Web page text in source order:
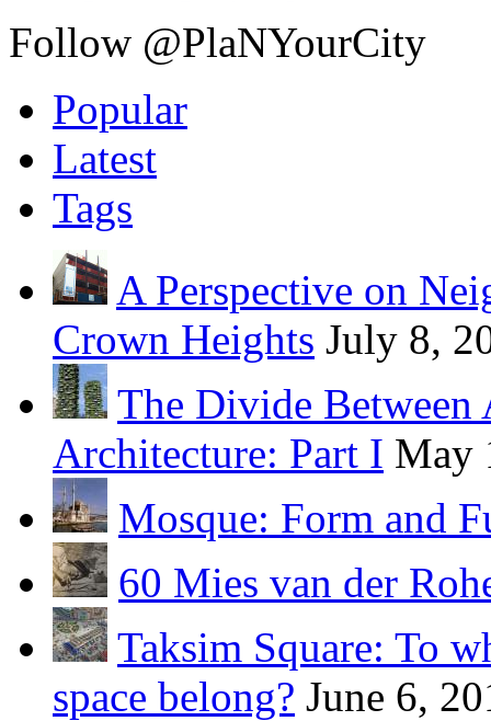
Follow @PlaNYourCity
Popular
Latest
Tags
A Perspective on
Crown Heights July 8,
The Divide Between
Architecture: Part I May
Mosque: Form and
60 Mies van der
Taksim Square: To
space belong? June 6,